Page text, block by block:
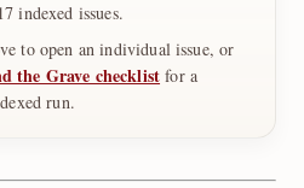
indexed issues.
to open an individual issue, or
the Grave checklist for a
run.